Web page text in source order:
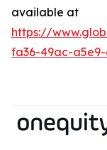
available at
https://
fa36-49ac-